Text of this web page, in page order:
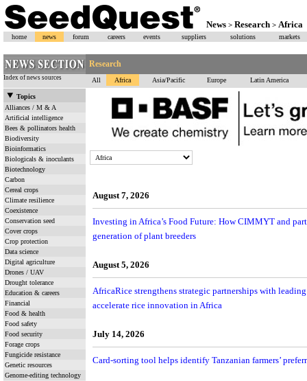
News > Research > Africa
home news forum careers events suppliers solutions markets
Research
Index of news sources All Africa Asia/Pacific Europe Latin America
Topics
Alliances / M & A
Artificial intelligence
Bees & pollinators health
Biodiversity
Bioinformatics
Biologicals & inoculants
Biotechnology
Carbon
Cereal crops
Climate resilience
Coexistence
Conservation seed
Cover crops
Crop protection
Data science
Digital agriculture
Drones / UAV
Drought tolerance
Education & careers
Financial
Food & health
Food safety
Food security
Forage crops
Fungicide resistance
Genetic resources
Genome-editing technology
August 7, 2026
Investing in Africa’s Food Future: How CIMMYT and
generation of plant breeders
August 5, 2026
AfricaRice strengthens strategic partnerships with
accelerate rice innovation in Africa
July 14, 2026
Card-sorting tool helps identify Tanzanian farmers’